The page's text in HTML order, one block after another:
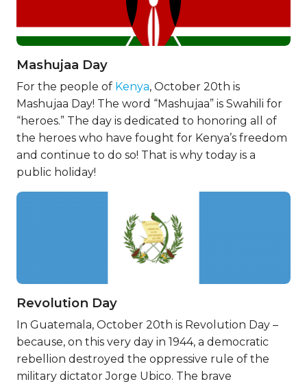
Mashujaa Day
For the people of Kenya, October 20th is
Mashujaa Day! The word “Mashujaa” is Swahili for
“heroes.” The day is dedicated to honoring all of
the heroes who have fought for Kenya’s freedom
and continue to do so! That is why today is a
public holiday!
Revolution Day
In Guatemala, October 20th is Revolution Day –
because, on this very day in 1944, a democratic
rebellion destroyed the oppressive rule of the
military dictator Jorge Ubico. The brave